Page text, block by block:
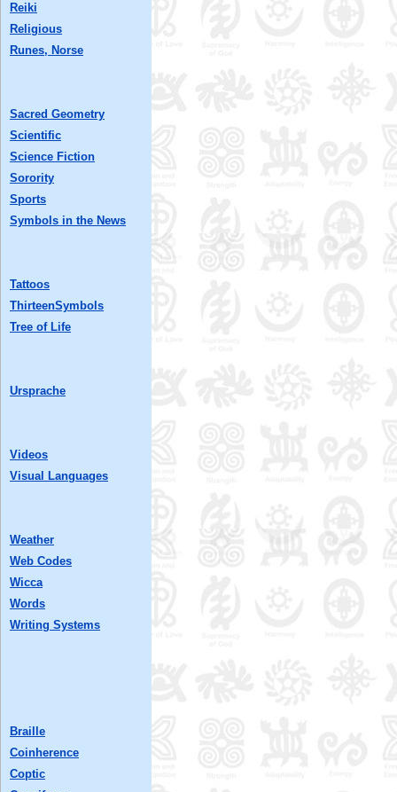
Reiki
Religious
Runes, Norse
Sacred Geometry
Scientific
Science Fiction
Sorority
Sports
Symbols in the News
Tattoos
ThirteenSymbols
Tree of Life
Ursprache
Videos
Visual Languages
Weather
Web Codes
Wicca
Words
Writing Systems
Braille
Coinherence
Coptic